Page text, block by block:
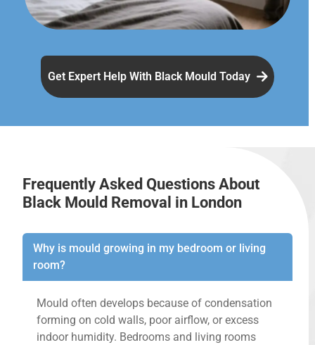
Get Expert Help With Black Mould Today
Frequently Asked Questions About
Black Mould Removal in London
Why is mould growing in my bedroom or living
room?
Mould often develops because of condensation
forming on cold walls, poor airflow, or excess
indoor humidity. Bedrooms and living rooms